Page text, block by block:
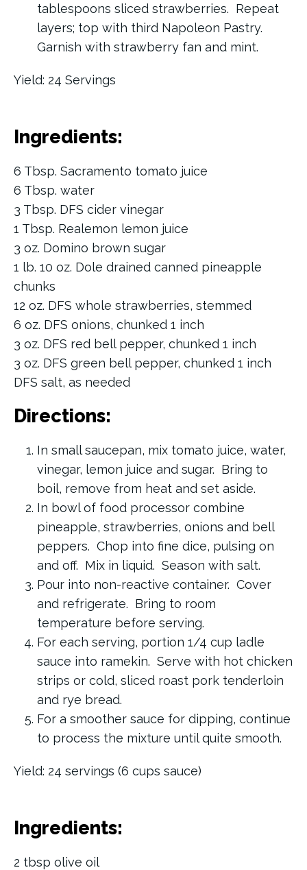
tablespoons sliced strawberries. Repeat
layers; top with third Napoleon Pastry.
Garnish with strawberry fan and mint.
Yield: 24 Servings
Ingredients:
6 Tbsp. Sacramento tomato juice
6 Tbsp. water
3 Tbsp. DFS cider vinegar
1 Tbsp. Realemon lemon juice
3 oz. Domino brown sugar
1 lb. 10 oz. Dole drained canned pineapple
chunks
12 oz. DFS whole strawberries, stemmed
6 oz. DFS onions, chunked 1 inch
3 oz. DFS red bell pepper, chunked 1 inch
3 oz. DFS green bell pepper, chunked 1 inch
DFS salt, as needed
Directions:
In small saucepan, mix tomato juice, water,
vinegar, lemon juice and sugar. Bring to
boil, remove from heat and set aside.
In bowl of food processor combine
pineapple, strawberries, onions and bell
peppers. Chop into fine dice, pulsing on
and off. Mix in liquid. Season with salt.
Pour into non-reactive container. Cover
and refrigerate. Bring to room
temperature before serving.
For each serving, portion 1/4 cup ladle
sauce into ramekin. Serve with hot chicken
strips or cold, sliced roast pork tenderloin
and rye bread.
For a smoother sauce for dipping, continue
to process the mixture until quite smooth.
Yield: 24 servings (6 cups sauce)
Ingredients:
2 tbsp olive oil